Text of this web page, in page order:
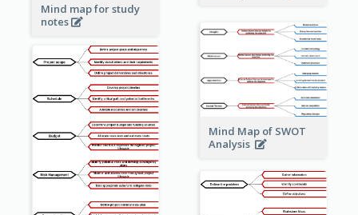
Mind map for study
notes
Mind Map of SWOT
Analysis